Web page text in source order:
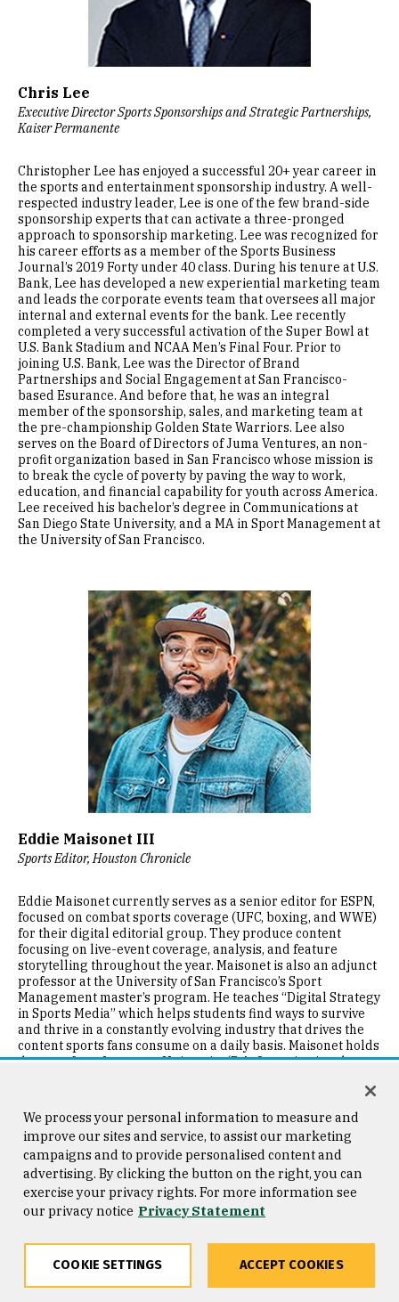
Chris Lee
Executive Director Sports Sponsorships and Strategic Partnerships,
Kaiser Permanente
Christopher Lee has enjoyed a successful 20+ year career in
the sports and entertainment sponsorship industry. A well-
respected industry leader, Lee is one of the few brand-side
sponsorship experts that can activate a three-pronged
approach to sponsorship marketing. Lee was recognized for
his career efforts as a member of the Sports Business
Journal’s 2019 Forty under 40 class. During his tenure at U.S.
Bank, Lee has developed a new experiential marketing team
and leads the corporate events team that oversees all major
internal and external events for the bank. Lee recently
completed a very successful activation of the Super Bowl at
U.S. Bank Stadium and NCAA Men’s Final Four. Prior to
joining U.S. Bank, Lee was the Director of Brand
Partnerships and Social Engagement at San Francisco-
based Esurance. And before that, he was an integral
member of the sponsorship, sales, and marketing team at
the pre-championship Golden State Warriors. Lee also
serves on the Board of Directors of Juma Ventures, an non-
profit organization based in San Francisco whose mission is
to break the cycle of poverty by paving the way to work,
education, and financial capability for youth across America.
Lee received his bachelor’s degree in Communications at
San Diego State University, and a MA in Sport Management at
the University of San Francisco.
Eddie Maisonet III
Sports Editor, Houston Chronicle
Eddie Maisonet currently serves as a senior editor for ESPN,
focused on combat sports coverage (UFC, boxing, and WWE)
for their digital editorial group. They produce content
focusing on live-event coverage, analysis, and feature
storytelling throughout the year. Maisonet is also an adjunct
professor at the University of San Francisco’s Sport
Management master’s program. He teaches “Digital Strategy
in Sports Media” which helps students find ways to survive
and thrive in a constantly evolving industry that drives the
content sports fans consume on a daily basis. Maisonet holds
degrees from Langston University (B.A. Organizational
Sport Management, ’16). He is a member of Alpha Phi Alpha,
Fraternity Inc., the National Association of Black Journalists,
and The 100 Black Men of America. He is a native of Lawton,
OK. and currently resides in Los Angeles, CA. He is an
unabashed Russell Westbrook apologist, a mofongo
specialist, owns over 100 hats, and lives by Reggie Jackson’s
famous quote, “I am the straw that stirs the drink.”
Image
We process your personal information to measure and
improve our sites and service, to assist our marketing
campaigns and to provide personalised content and
advertising. By clicking the button on the right, you can
exercise your privacy rights. For more information see
our privacy notice Privacy Statement
COOKIE SETTINGS ACCEPT COOKIES